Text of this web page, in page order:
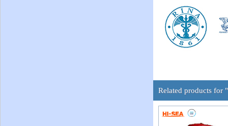
Related products for